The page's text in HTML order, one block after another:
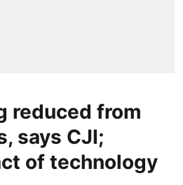
reduced from
says CJI;
of technology